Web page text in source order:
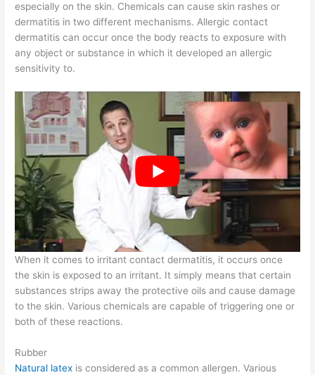
especially on the skin. Chemicals can cause skin rashes or
dermatitis in two different mechanisms. Allergic contact
dermatitis can occur once the body reacts to exposure with
any object or substance in which it developed an allergic
sensitivity to.
When it comes to irritant contact dermatitis, it occurs once
the skin is exposed to an irritant. It simply means that certain
substances strips away the protective oils and cause damage
to the skin. Various chemicals are capable of triggering one or
both of these reactions.
Rubber
Natural latex is considered as a common allergen. Various